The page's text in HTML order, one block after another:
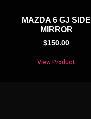
MAZDA 6 GJ SIDE
MIRROR
$150.00
View Product